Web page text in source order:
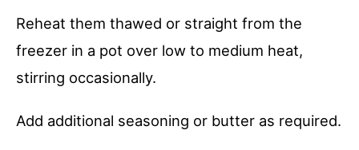
Reheat them thawed or straight from the
freezer in a pot over low to medium heat,
stirring occasionally.
Add additional seasoning or butter as required.